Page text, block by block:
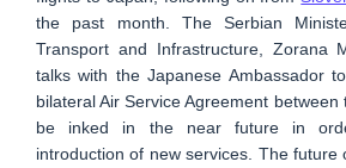
the past month. The Serbian
Transport and Infrastructure, Zorana
talks with the Japanese Ambassador
bilateral Air Service Agreement
be inked in the near future in
introduction of new services. The future